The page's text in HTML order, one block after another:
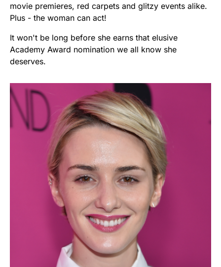
movie premieres, red carpets and glitzy events alike.
Plus - the woman can act!
It won't be long before she earns that elusive
Academy Award nomination we all know she
deserves.